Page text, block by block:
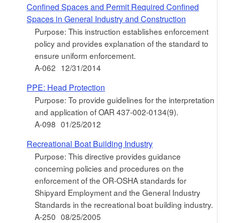
Confined Spaces and Permit Required Confined
Spaces in General Industry and Construction
Purpose: This instruction establishes enforcement
policy and provides explanation of the standard to
ensure uniform enforcement.
A-062 12/31/2014
PPE: Head Protection
Purpose: To provide guidelines for the interpretation
and application of OAR 437-002-0134(9).
A-098 01/25/2012
Recreational Boat Building Industry
Purpose: This directive provides guidance
concerning policies and procedures on the
enforcement of the OR-OSHA standards for
Shipyard Employment and the General Industry
Standards in the recreational boat building industry.
A-250 08/25/2005